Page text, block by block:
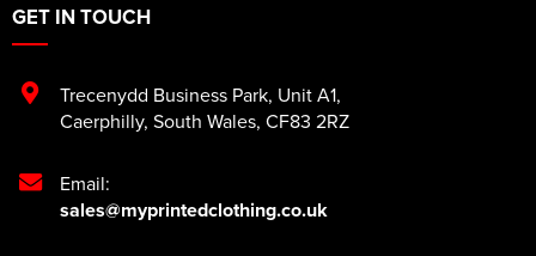
GET IN TOUCH
Trecenydd Business Park, Unit A1,
Caerphilly, South Wales, CF83 2RZ
Email:
sales@myprintedclothing.co.uk